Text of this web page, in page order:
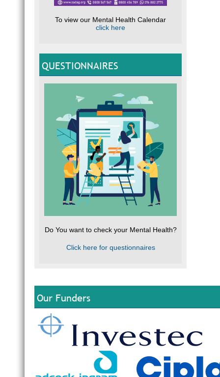
To view our Mental Health Calendar
click here
QUESTIONNAIRES
Do You want to check your Mental Health?
Click here for questionnaires
Our Funders